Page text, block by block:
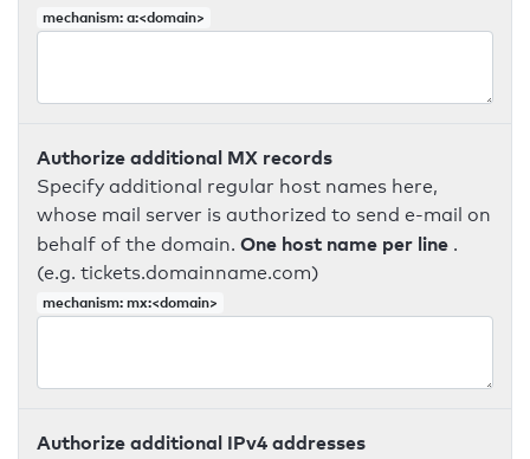
mechanism: a:<domain>
Authorize additional MX records
Specify additional regular host names here,
whose mail server is authorized to send e-mail on
behalf of the domain. One host name per line .
(e.g. tickets.domainname.com)
mechanism: mx:<domain>
Authorize additional IPv4 addresses